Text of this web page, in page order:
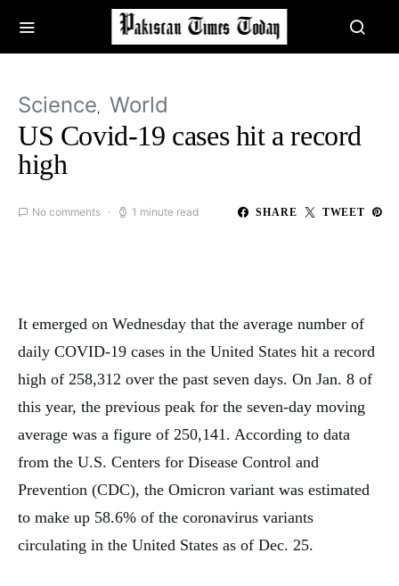
Science World
US Covid-19 cases hit a record
high
No comments 1 minute read SHARE TWEET
It emerged on Wednesday that the average number of
daily COVID-19 cases in the United States hit a record
high of 258,312 over the past seven days. On Jan. 8 of
this year, the previous peak for the seven-day moving
average was a figure of 250,141. According to data
from the U.S. Centers for Disease Control and
Prevention (CDC), the Omicron variant was estimated
to make up 58.6% of the coronavirus variants
circulating in the United States as of Dec. 25.